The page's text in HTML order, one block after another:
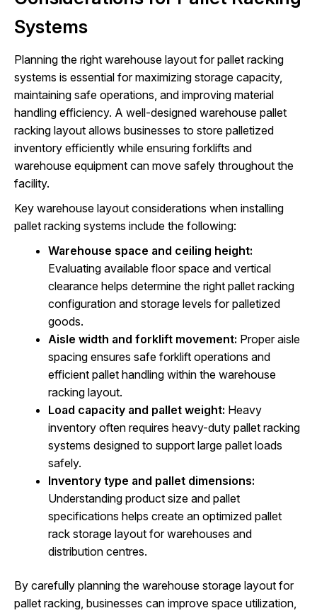
Systems
Planning the right warehouse layout for pallet racking
systems is essential for maximizing storage capacity,
maintaining safe operations, and improving material
handling efficiency. A well-designed warehouse pallet
racking layout allows businesses to store palletized
inventory efficiently while ensuring forklifts and
warehouse equipment can move safely throughout the
facility.
Key warehouse layout considerations when installing
pallet racking systems include the following:
Warehouse space and ceiling height:
Evaluating available floor space and vertical
clearance helps determine the right pallet racking
configuration and storage levels for palletized
goods.
Aisle width and forklift movement: Proper aisle
spacing ensures safe forklift operations and
efficient pallet handling within the warehouse
racking layout.
Load capacity and pallet weight: Heavy
inventory often requires heavy-duty pallet racking
systems designed to support large pallet loads
safely.
Inventory type and pallet dimensions:
Understanding product size and pallet
specifications helps create an optimized pallet
rack storage layout for warehouses and
distribution centres.
By carefully planning the warehouse storage layout for
pallet racking, businesses can improve space utilization,